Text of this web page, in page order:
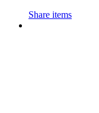
Share items